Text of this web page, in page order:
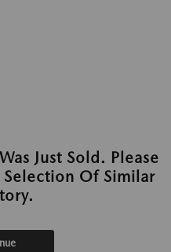
Just Sold. Please
Of Similar